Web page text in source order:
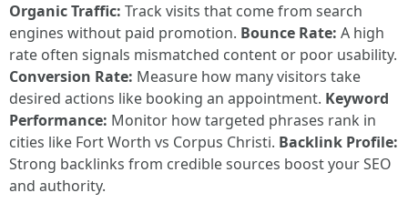
Organic Traffic: Track visits that come from search
engines without paid promotion. Bounce Rate: A high
rate often signals mismatched content or poor usability.
Conversion Rate: Measure how many visitors take
desired actions like booking an appointment. Keyword
Performance: Monitor how targeted phrases rank in
cities like Fort Worth vs Corpus Christi. Backlink Profile:
Strong backlinks from credible sources boost your SEO
and authority.